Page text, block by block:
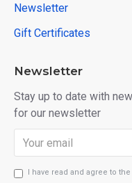
Newsletter
Gift Certificates
Newsletter
Stay up to date with
for our newsletter
I have read and agree to the